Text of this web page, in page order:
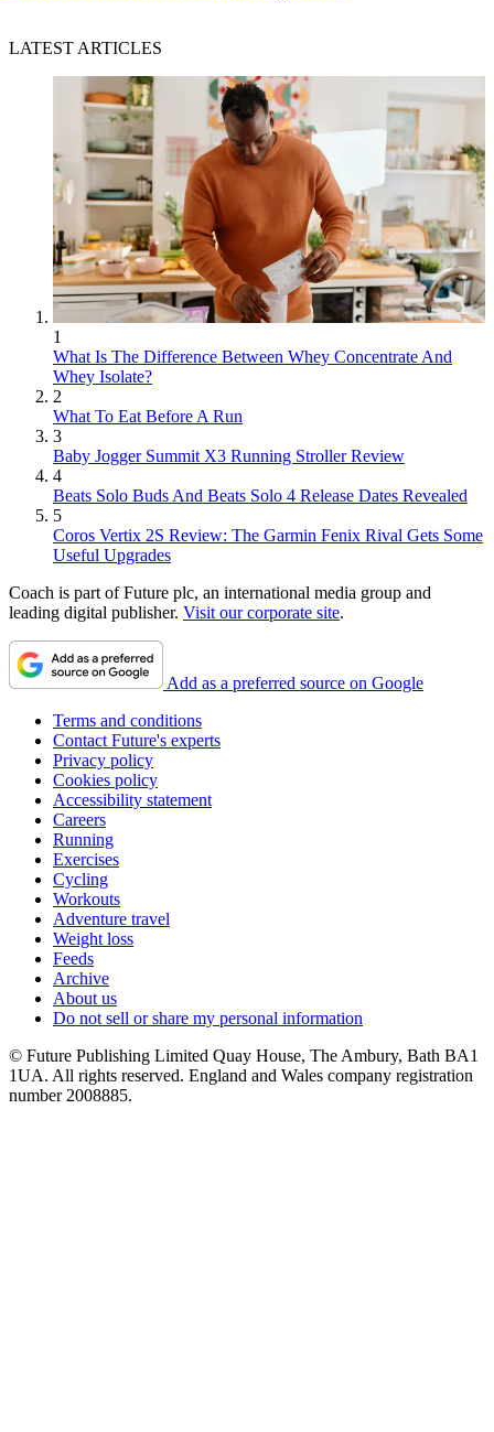
LATEST ARTICLES
1
What Is The Difference Between Whey Concentrate And
Whey Isolate?
2
What To Eat Before A Run
3
Baby Jogger Summit X3 Running Stroller Review
4
Beats Solo Buds And Beats Solo 4 Release Dates Revealed
5
Coros Vertix 2S Review: The Garmin Fenix Rival Gets Some
Useful Upgrades
Coach is part of Future plc, an international media group and
leading digital publisher. Visit our corporate site.
Add as a preferred source on Google
Terms and conditions
Contact Future's experts
Privacy policy
Cookies policy
Accessibility statement
Careers
Running
Exercises
Cycling
Workouts
Adventure travel
Weight loss
Feeds
Archive
About us
Do not sell or share my personal information
© Future Publishing Limited Quay House, The Ambury, Bath BA1
1UA. All rights reserved. England and Wales company registration
number 2008885.